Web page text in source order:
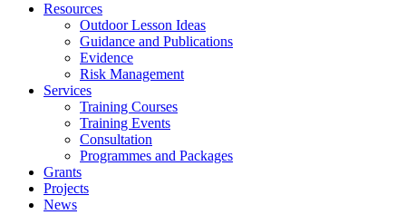
Resources
Outdoor Lesson Ideas
Guidance and Publications
Evidence
Risk Management
Services
Training Courses
Training Events
Consultation
Programmes and Packages
Grants
Projects
News